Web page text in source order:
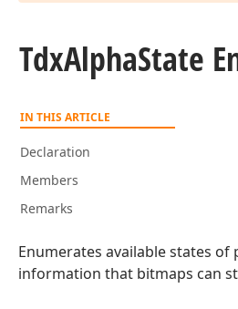
TdxAlphaState
IN THIS ARTICLE
Declaration
Members
Remarks
Enumerates available states of
information that bitmaps can